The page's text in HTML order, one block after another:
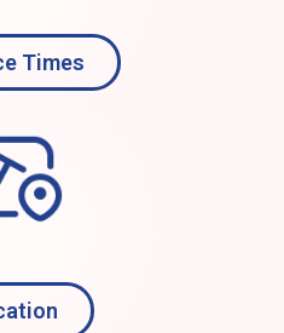
Times